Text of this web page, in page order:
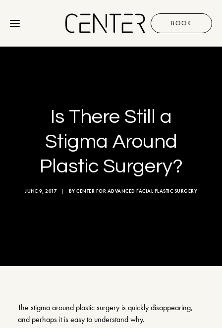
BOOK
Discover
+1 310 657 2203
Search
Account
Is There Still a
Stigma Around
Plastic Surgery?
JUNE 9, 2017 | BY CENTER FOR ADVANCED FACIAL PLASTIC SURGERY
The stigma around plastic surgery is quickly disappearing,
and perhaps it is easy to understand why.